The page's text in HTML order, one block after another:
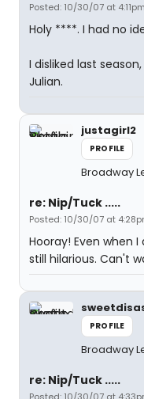
Posted: 10/30/07 at 4:11pm
Holy ****. I had no
I disliked last
Julian.
justagirl2
PROFILE
Broadway
re: Nip/Tuck .....
Posted: 10/30/07 at
Hooray! Even when
still hilarious. Can't
PROFILE
Broadway
re: Nip/Tuck .....